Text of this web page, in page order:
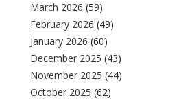
March 2026 (59)
February 2026 (49)
January 2026 (60)
December 2025 (43)
November 2025 (44)
October 2025 (62)